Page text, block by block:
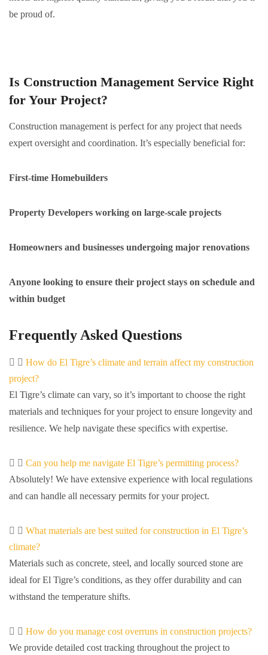
be proud of.
Is Construction Management Service Right
for Your Project?
Construction management is perfect for any project that needs
expert oversight and coordination. It’s especially beneficial for:
First-time Homebuilders
Property Developers working on large-scale projects
Homeowners and businesses undergoing major renovations
Anyone looking to ensure their project stays on schedule and
within budget
Frequently Asked Questions
How do El Tigre’s climate and terrain affect my construction
project?
El Tigre’s climate can vary, so it’s important to choose the right
materials and techniques for your project to ensure longevity and
resilience. We help navigate these specifics with expertise.
Can you help me navigate El Tigre’s permitting process?
Absolutely! We have extensive experience with local regulations
and can handle all necessary permits for your project.
What materials are best suited for construction in El Tigre’s
climate?
Materials such as concrete, steel, and locally sourced stone are
ideal for El Tigre’s conditions, as they offer durability and can
withstand the temperature shifts.
How do you manage cost overruns in construction projects?
We provide detailed cost tracking throughout the project to